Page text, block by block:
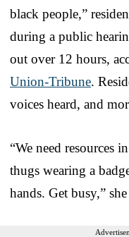
black people,”
during a public
out over 12 hours,
Union-Tribune.
voices heard, and
“We need resources
thugs wearing a
hands. Get busy,”